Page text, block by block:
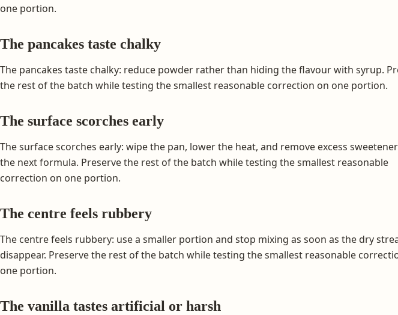
one portion.
The pancakes taste chalky
The pancakes taste chalky: reduce powder rather than hiding the flavour with syrup.
the rest of the batch while testing the smallest reasonable correction on one portion.
The surface scorches early
The surface scorches early: wipe the pan, lower the heat, and remove excess
the next formula. Preserve the rest of the batch while testing the smallest reasonable
correction on one portion.
The centre feels rubbery
The centre feels rubbery: use a smaller portion and stop mixing as soon as the dry
disappear. Preserve the rest of the batch while testing the smallest reasonable
one portion.
The vanilla tastes artificial or harsh